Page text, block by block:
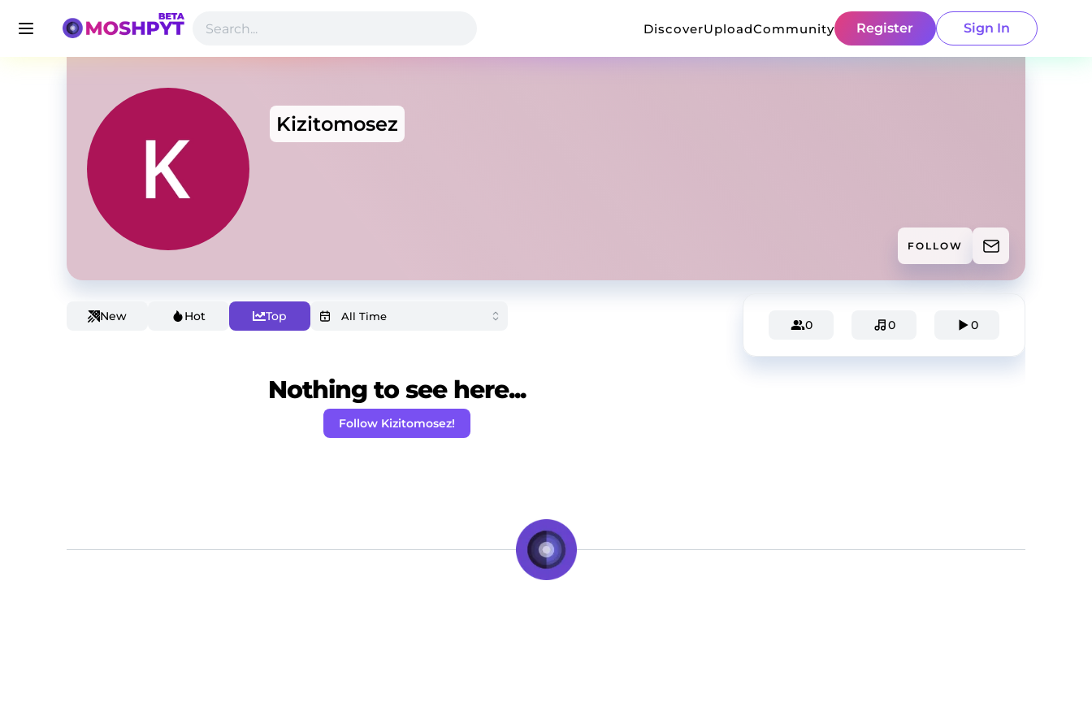
DiscoverUploadCommunity Register Sign In
Kizitomosez
FOLLOW
New Hot Top
Nothing to see here...
Follow Kizitomosez!
0 0 0